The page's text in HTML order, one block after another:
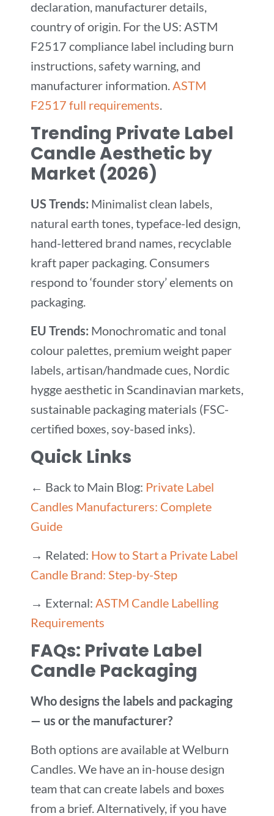
declaration, manufacturer details,
country of origin. For the US: ASTM
F2517 compliance label including burn
instructions, safety warning, and
manufacturer information.ASTM
F2517 full requirements.
Trending Private Label
Candle Aesthetic by
Market (2026)
US Trends: Minimalist clean labels,
natural earth tones, typeface-led design,
hand-lettered brand names, recyclable
kraft paper packaging. Consumers
respond to ‘founder story’ elements on
packaging.
EU Trends: Monochromatic and tonal
colour palettes, premium weight paper
labels, artisan/handmade cues, Nordic
hygge aesthetic in Scandinavian markets,
sustainable packaging materials (FSC-
certified boxes, soy-based inks).
Quick Links
← Back to Main Blog: Private Label
Candles Manufacturers: Complete
Guide
→ Related: How to Start a Private Label
Candle Brand: Step-by-Step
→ External: ASTM Candle Labelling
Requirements
FAQs: Private Label
Candle Packaging
Who designs the labels and packaging
— us or the manufacturer?
Both options are available at Welburn
Candles. We have an in-house design
team that can create labels and boxes
from a brief. Alternatively, if you have